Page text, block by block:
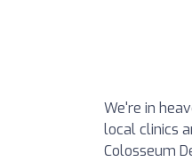
We're in
local clinics
Colosseum